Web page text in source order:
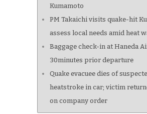
Kumamoto
PM Takaichi visits quake-hit
assess local needs amid heat
Baggage check-in at Haneda
30minutes prior departure
Quake evacuee dies of
heatstroke in car; victim
on company order